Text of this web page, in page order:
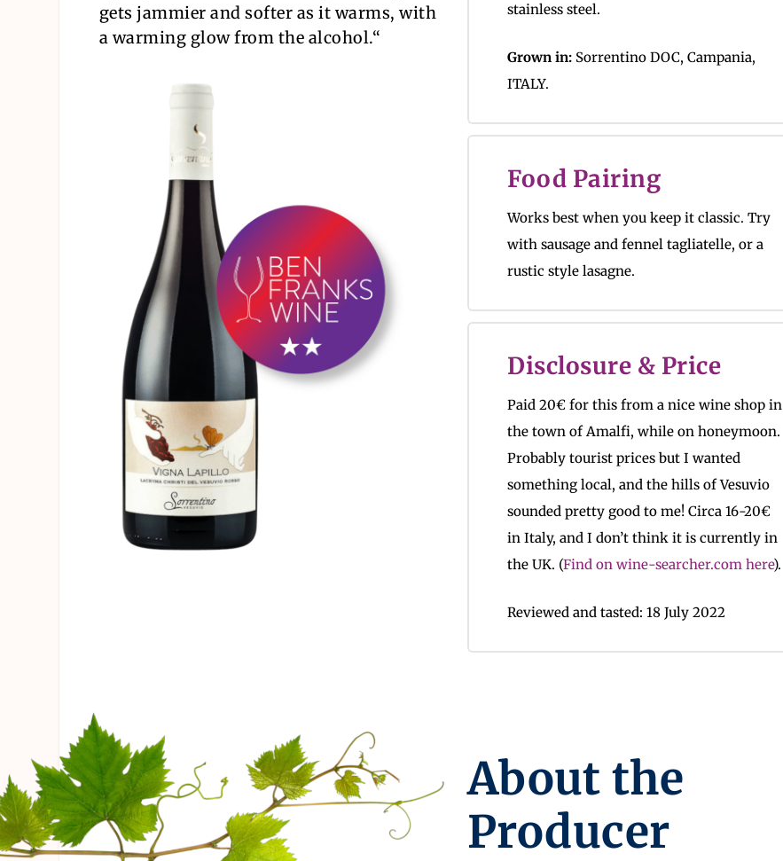
gets jammier and softer as it warms, with
a warming glow from the alcohol.“
stainless steel.
Grown in: Sorrentino DOC, Campania,
ITALY.
Food Pairing
Works best when you keep it classic. Try
with sausage and fennel tagliatelle, or a
rustic style lasagne.
Disclosure & Price
Paid 20€ for this from a nice wine shop in
the town of Amalfi, while on honeymoon.
Probably tourist prices but I wanted
something local, and the hills of Vesuvio
sounded pretty good to me! Circa 16-20€
in Italy, and I don’t think it is currently in
the UK. (Find on wine-searcher.com here).
Reviewed and tasted: 18 July 2022
About the
Producer